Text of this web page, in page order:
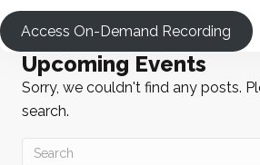
Access On-Demand Recording
Upcoming Events
Sorry, we couldn't find any posts.
search.